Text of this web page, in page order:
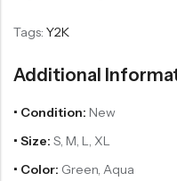
Tags: Y2K
Additional
• Condition: New
• Size: S, M, L, XL
• Color: Green, Aqua